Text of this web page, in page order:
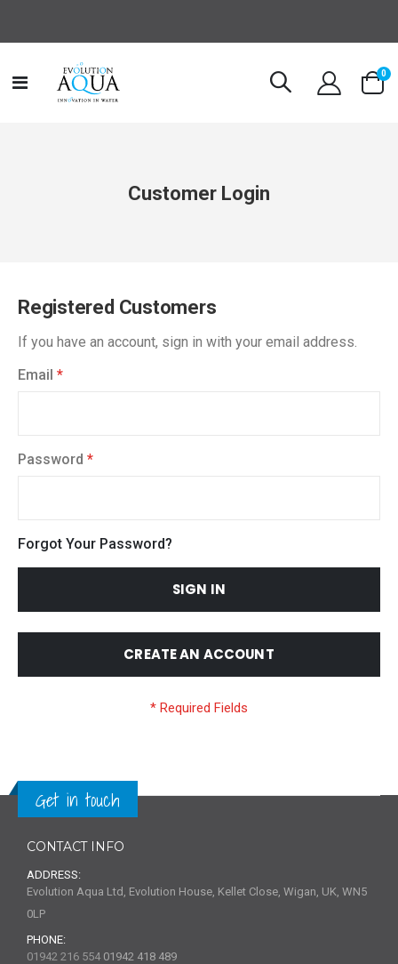
Toggle
Cart
0
Customer Login
Registered Customers
If you have an account, sign in with your email address.
Email
Password
Forgot Your Password?
SIGN IN
CREATE AN ACCOUNT
Get in touch
CONTACT INFO
ADDRESS:
Evolution Aqua Ltd, Evolution House, Kellet Close, Wigan, UK, WN5
0LP
PHONE:
01942 216 554 01942 418 489